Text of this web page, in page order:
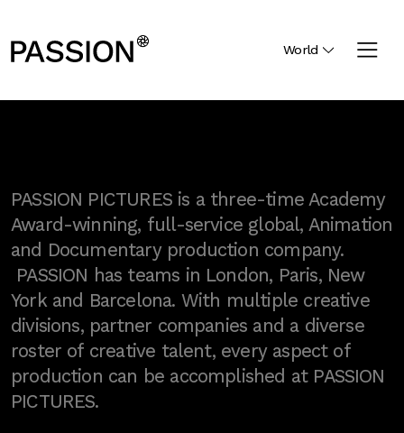
World
PASSION PICTURES is a three-time Academy
Award-winning, full-service global, Animation
and Documentary production company.
PASSION has teams in London, Paris, New
York and Barcelona. With multiple creative
divisions, partner companies and a diverse
roster of creative talent, every aspect of
production can be accomplished at PASSION
PICTURES.